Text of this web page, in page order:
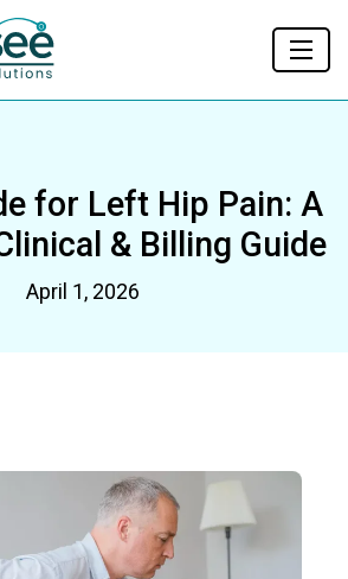
for Left Hip Pain: A
& Billing Guide
April 1, 2026